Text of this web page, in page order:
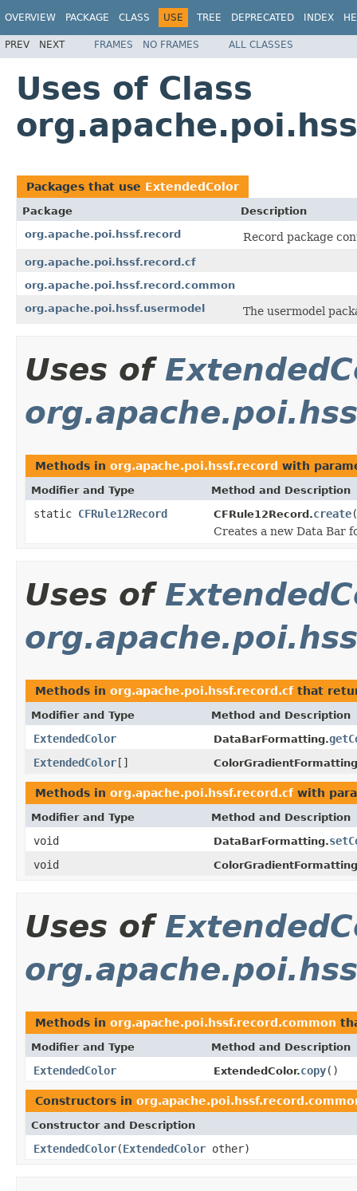
OVERVIEW PACKAGE CLASS USE TREE DEPRECATED INDEX
PREV NEXT FRAMES NO FRAMES ALL CLASSES
Uses of Class
Packages that use ExtendedColor
Package
Description
org.apache.poi.hssf.record
Record package
org.apache.poi.hssf.record.cf
org.apache.poi.hssf.record.common
org.apache.poi.hssf.usermodel
The usermodel
Uses of
Methods in org.apache.poi.hssf.record with
Modifier and Type Method and Description
static CFRule12Record CFRule12Record.create(
Creates a new Data Bar
Uses of
Methods in org.apache.poi.hssf.record.cfthat
Modifier and Type Method and Description
ExtendedColor DataBarFormatting.
ExtendedColor[]
Methods in org.apache.poi.hssf.record.cfwith
Modifier and Type Method and Description
void DataBarFormatting.
void
Uses of
Methods in org.apache.poi.hssf.record.common
Modifier and Type Method and Description
ExtendedColor ExtendedColor.copy()
Constructors in
Constructor and Description
ExtendedColor(ExtendedColor other)